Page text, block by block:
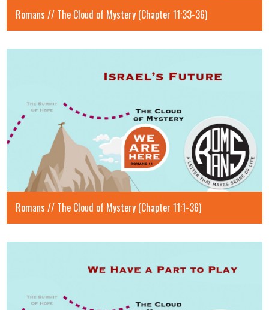
Romans // The Cloud of Mystery (Chapter 11:33-36)
Romans // The Cloud of Mystery (Chapter 11:1-36)